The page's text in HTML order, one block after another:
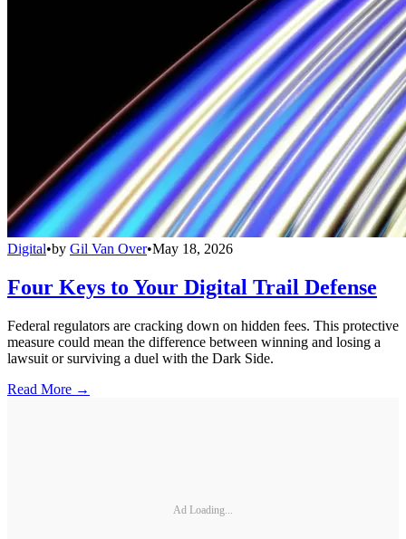
Digital•by Gil Van Over•May 18, 2026
Four Keys to Your Digital Trail Defense
Federal regulators are cracking down on hidden fees. This protective
measure could mean the difference between winning and losing a
lawsuit or surviving a duel with the Dark Side.
Read More →
Ad Loading...